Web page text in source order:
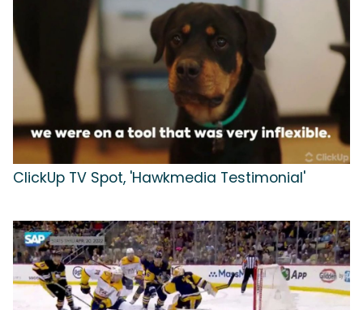
ClickUp TV Spot, 'Hawkmedia Testimonial'